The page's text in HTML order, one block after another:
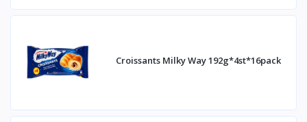
Croissants Milky Way 192g*4st*16pack